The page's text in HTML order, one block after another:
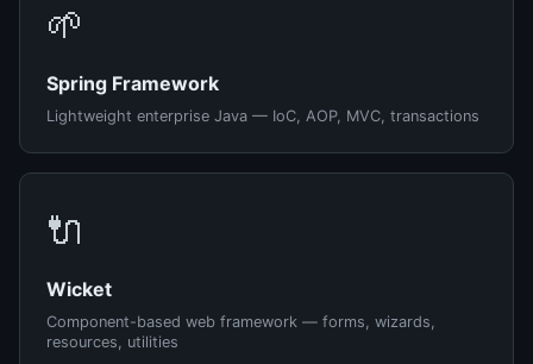
🌱
Spring Framework
Lightweight enterprise Java — IoC, AOP, MVC, transactions
🔌
Wicket
Component-based web framework — forms, wizards,
resources, utilities